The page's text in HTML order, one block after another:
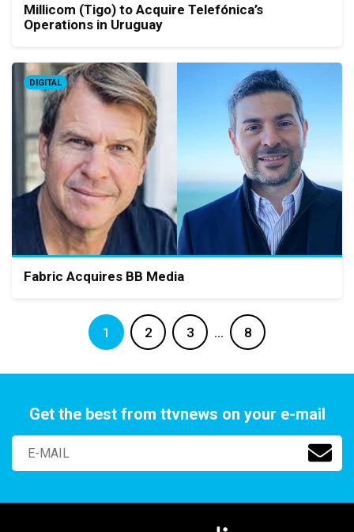
Millicom (Tigo) to Acquire Telefónica’s
Operations in Uruguay
DIGITAL
Fabric Acquires BB Media
1 2 3 … 8
Get the best from ttvnews on your e-mail